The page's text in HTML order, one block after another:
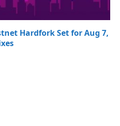
Hardfork Set for Aug 7,